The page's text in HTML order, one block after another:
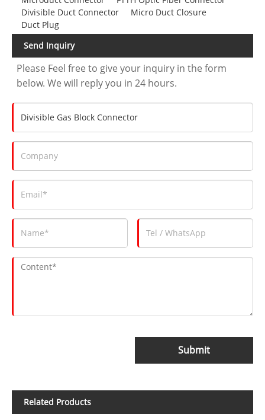
Divisible Duct Connector
Micro Duct Closure
Duct Plug
Send Inquiry
Please Feel free to give your inquiry in the form
below. We will reply you in 24 hours.
Submit
Related Products